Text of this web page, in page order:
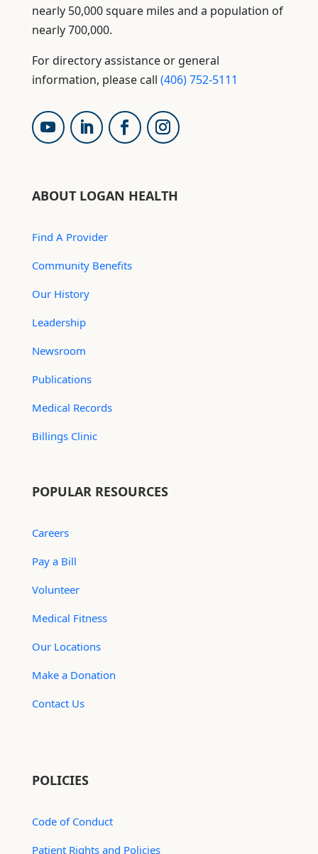
nearly 50,000 square miles and a population of
nearly 700,000.
For directory assistance or general
information, please call (406) 752-5111
ABOUT LOGAN HEALTH
Find A Provider
Community Benefits
Our History
Leadership
Newsroom
Publications
Medical Records
Billings Clinic
POPULAR RESOURCES
Careers
Pay a Bill
Volunteer
Medical Fitness
Our Locations
Make a Donation
Contact Us
POLICIES
Code of Conduct
Patient Rights and Policies